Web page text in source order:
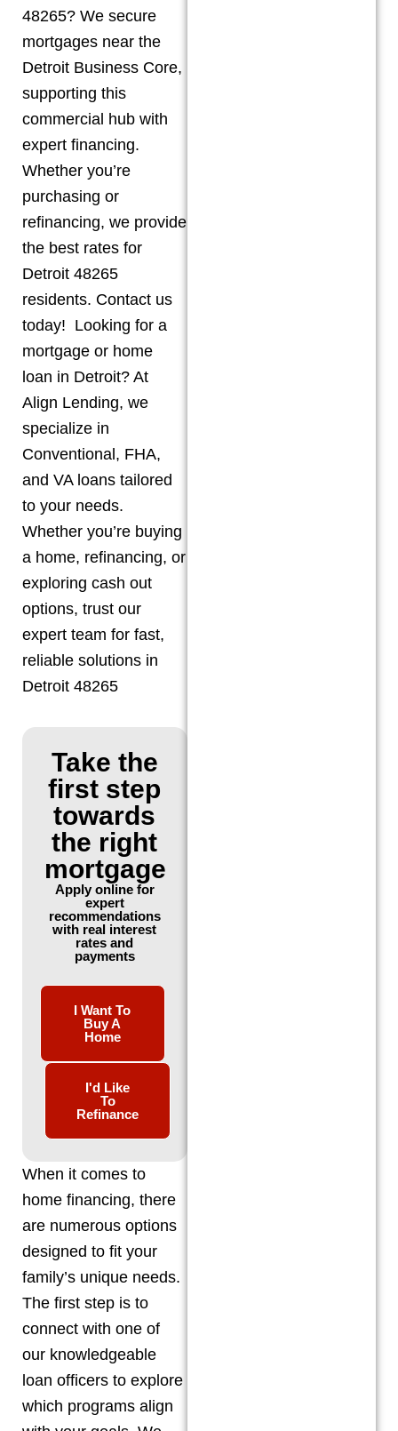
48265? We secure
mortgages near the
Detroit Business Core,
supporting this
commercial hub with
expert financing.
Whether you’re
purchasing or
refinancing, we provide
the best rates for
Detroit 48265
residents. Contact us
today! Looking for a
mortgage or home
loan in Detroit? At
Align Lending, we
specialize in
Conventional, FHA,
and VA loans tailored
to your needs.
Whether you’re buying
a home, refinancing, or
exploring cash out
options, trust our
expert team for fast,
reliable solutions in
Detroit 48265
Take the
first step
towards
the right
mortgage
Apply online for
expert
recommendations
with real interest
rates and
payments
I Want To
Buy A
Home
I'd Like
To
Refinance
When it comes to
home financing, there
are numerous options
designed to fit your
family’s unique needs.
The first step is to
connect with one of
our knowledgeable
loan officers to explore
which programs align